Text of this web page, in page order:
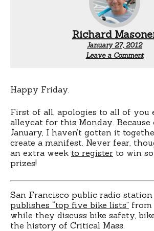
Richard
January 27, 2012
Leave a Comment
Happy Friday.
First of all, apologies to all of you
alleycat for this Monday. Because
January, I haven’t gotten it
create a manifest. Never fear,
an extra week to register to win
prizes!
San Francisco public radio station
publishes “top five bike lists” from
while they discuss bike safety,
the history of Critical Mass.